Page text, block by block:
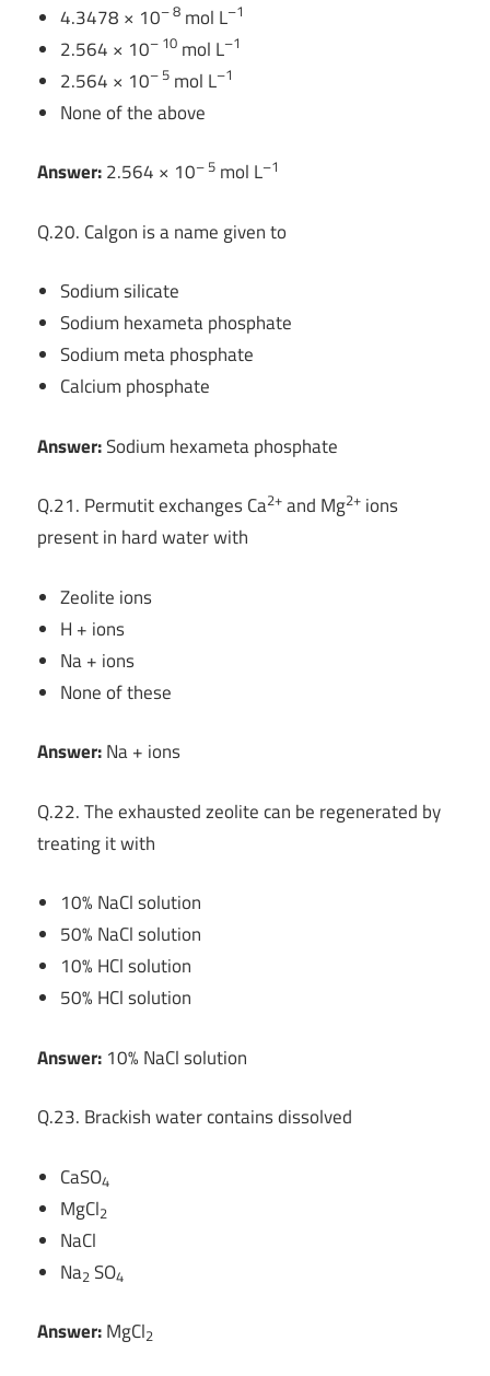
4.3478 × 10– 8 mol L–1
2.564 × 10– 10 mol L–1
2.564 × 10– 5 mol L–1
None of the above
Answer:2.564 × 10– 5 mol L–1
Q.20. Calgon is a name given to
Sodium silicate
Sodium hexameta phosphate
Sodium meta phosphate
Calcium phosphate
Answer:Sodium hexameta phosphate
Q.21. Permutit exchanges Ca2+ and Mg2+ ions
present in hard water with
Zeolite ions
H + ions
Na + ions
None of these
Answer:Na + ions
Q.22. The exhausted zeolite can be regenerated by
treating it with
10% NaCl solution
50% NaCl solution
10% HCl solution
50% HCl solution
Answer: 10% NaCl solution
Q.23. Brackish water contains dissolved
CaSO4
MgCl2
NaCl
Na2 SO4
Answer:MgCl2